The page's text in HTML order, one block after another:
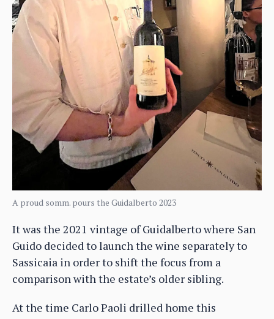
A proud somm. pours the Guidalberto 2023
It was the 2021 vintage of Guidalberto where San
Guido decided to launch the wine separately to
Sassicaia in order to shift the focus from a
comparison with the estate’s older sibling.
At the time Carlo Paoli drilled home this